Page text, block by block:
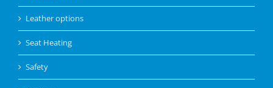
Leather options
Seat Heating
Safety